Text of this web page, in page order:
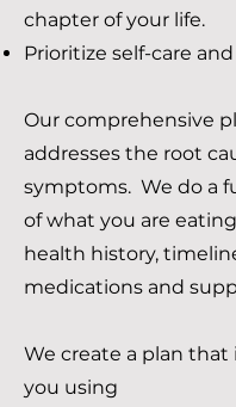
chapter of your life.
Prioritize self-care
Our comprehensive
addresses the root
symptoms. We do a
of what you are
health history,
medications and
We create a plan that
you using​